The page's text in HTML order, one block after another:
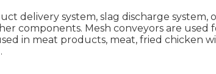
delivery system, slag discharge system,
components. Mesh conveyors are used
in meat products, meat, fried chicken